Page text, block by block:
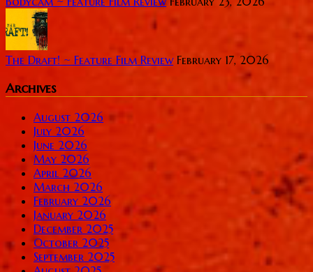
The Draft! ~ Feature Film Review February 17, 2026
Archives
August 2026
July 2026
June 2026
May 2026
April 2026
March 2026
February 2026
January 2026
December 2025
October 2025
September 2025